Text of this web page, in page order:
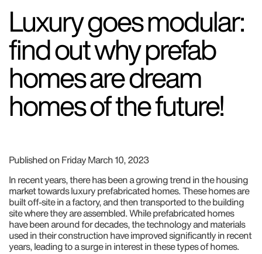
Luxury goes modular:
find out why prefab
homes are dream
homes of the future!
Published on Friday March 10, 2023
In recent years, there has been a growing trend in the housing
market towards luxury prefabricated homes. These homes are
built off-site in a factory, and then transported to the building
site where they are assembled. While prefabricated homes
have been around for decades, the technology and materials
used in their construction have improved significantly in recent
years, leading to a surge in interest in these types of homes.